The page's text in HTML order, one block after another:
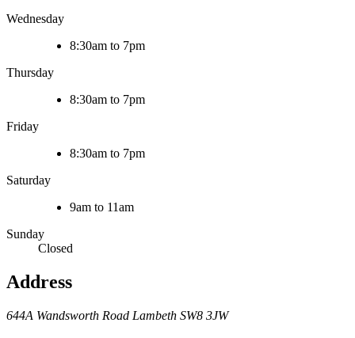
Wednesday
8:30am to 7pm
Thursday
8:30am to 7pm
Friday
8:30am to 7pm
Saturday
9am to 11am
Sunday
Closed
Address
644A Wandsworth Road Lambeth SW8 3JW